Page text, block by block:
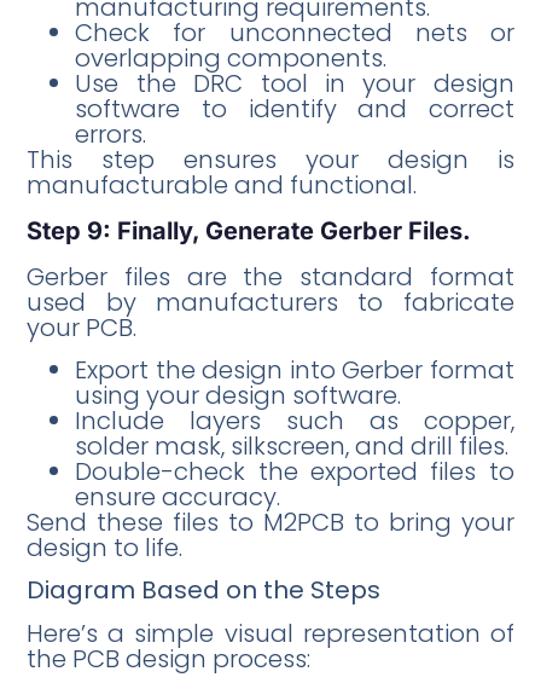
manufacturing requirements.
Check for unconnected nets or
overlapping components.
Use the DRC tool in your design
software to identify and correct
errors.
This step ensures your design is
manufacturable and functional.
Step 9: Finally, Generate Gerber Files.
Gerber files are the standard format
used by manufacturers to fabricate
your PCB.
Export the design into Gerber format
using your design software.
Include layers such as copper,
solder mask, silkscreen, and drill files.
Double-check the exported files to
ensure accuracy.
Send these files to M2PCB to bring your
design to life.
Diagram Based on the Steps
Here’s a simple visual representation of
the PCB design process: